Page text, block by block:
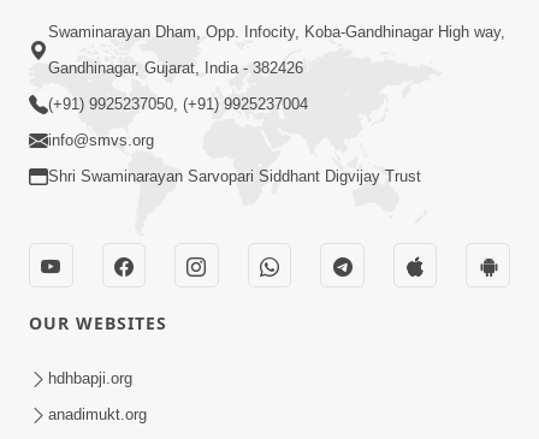
9:41
Aaj Mare Orde Re | Orda Na Pad |
Swaminarayan Kirtan | Kirtan Lyrics |
SMVS
Tari Murti Re, Chhe Jo Nenu No
Shangar | SMVS Video Kirtan
Swaminarayan Dham, Opp. Infocity, Koba-Gandhinagar High way,
Gandhinagar, Gujarat, India - 382426
(+91) 9925237050, (+91) 9925237004
info@smvs.org
Shri Swaminarayan Sarvopari Siddhant Digvijay Trust
OUR WEBSITES
hdhbapji.org
anadimukt.org